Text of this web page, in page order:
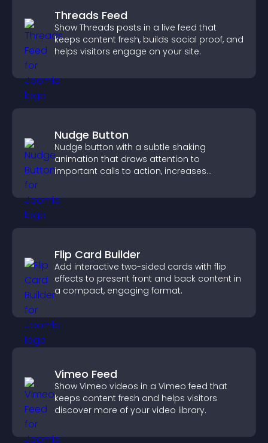
Threads Feed
Show Threads posts in a live feed that
keeps content fresh, builds social proof, and
helps visitors engage on your site.
Nudge Button
Nudge button with a subtle shaking
animation that draws attention to
important calls to action, increases
Flip Card Builder
Add interactive two-sided cards with flip
effects to present front and back content in
a compact, engaging format.
Vimeo Feed
Show Vimeo videos in a Vimeo feed that
keeps content fresh and helps visitors
discover more of your video library.